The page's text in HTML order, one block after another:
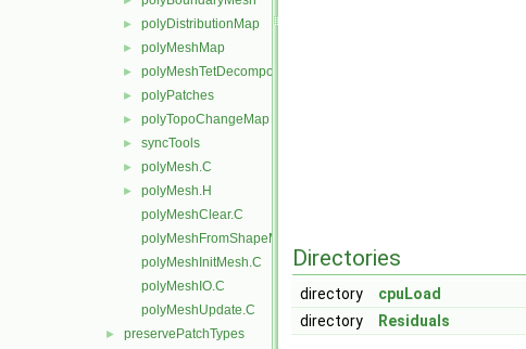
► polyDistributionMap
► polyMeshMap
► polyMeshTetDecomposition
► polyPatches
► polyTopoChangeMap
► syncTools
► polyMesh.C
►
polyMesh.H
polyMeshClear.C
polyMeshFromShapeMesh.C
polyMeshInitMesh.C
polyMeshIO.C
polyMeshUpdate.C
► preservePatchTypes
Directories
directory
cpuLoad
directory
Residuals